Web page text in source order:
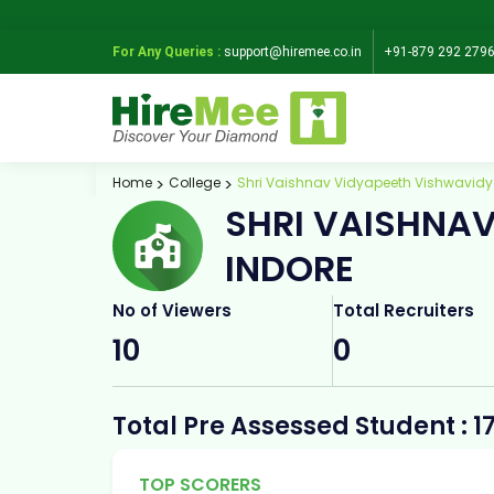
For Any Queries : support@hiremee.co.in +91-879 292 2796
Home College Shri Vaishnav Vidyapeeth
SHRI
INDORE
No of Viewers
10
Total Recruiters
0
Total Pre Assessed Student :
TOP SCORERS